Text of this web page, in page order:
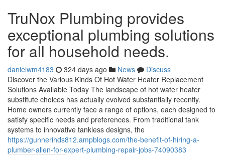
TruNox Plumbing provides
exceptional plumbing solutions
for all household needs.
danielwm4183 324 days ago News
Discuss
Discover the Various Kinds Of Hot Water Heater Replacement
Solutions Available Today The landscape of hot water heater
substitute choices has actually evolved substantially recently.
Home owners currently face a range of options, each designed to
satisfy specific needs and preferences. From traditional tank
systems to innovative tankless designs, the
https://gunnerihds812.ampblogs.com/the-benefit-of-hiring-a-
plumber-allen-for-expert-plumbing-repair-jobs-74090383